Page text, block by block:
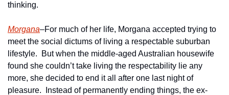
thinking.
Morgana–For much of her life, Morgana accepted trying to
meet the social dictums of living a respectable suburban
lifestyle.  But when the middle-aged Australian housewife
found she couldn’t take living the respectability lie any
more, she decided to end it all after one last night of
pleasure.  Instead of permanently ending things, the ex-